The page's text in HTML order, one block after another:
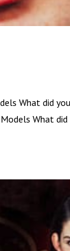
What did
What